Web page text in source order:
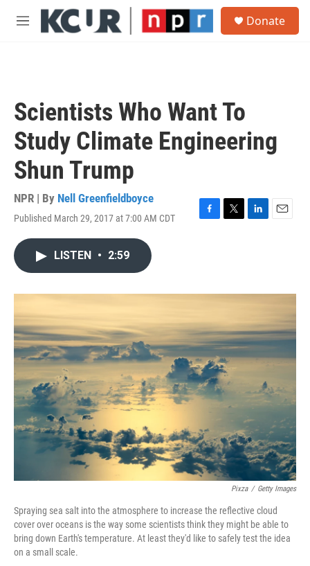
Skip to main content
M
Donate
Scientists Who Want To
Study Climate Engineering
Shun Trump
NPR | By Nell Greenfieldboyce
Published March 29, 2017 at 7:00 AM CDT
F
o
T
r
L
I
E
LISTEN • 2:59
Pixza / Getty Images
Spraying sea salt into the atmosphere to increase the reflective cloud
cover over oceans is the way some scientists think they might be able to
bring down Earth's temperature. At least they'd like to safely test the idea
on a small scale.